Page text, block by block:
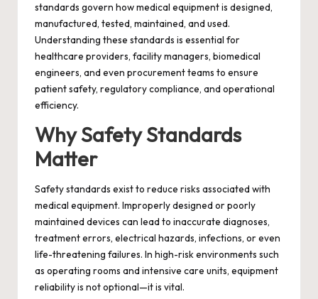
standards govern how medical equipment is designed,
manufactured, tested, maintained, and used.
Understanding these standards is essential for
healthcare providers, facility managers, biomedical
engineers, and even procurement teams to ensure
patient safety, regulatory compliance, and operational
efficiency.
Why Safety Standards
Matter
Safety standards exist to reduce risks associated with
medical equipment. Improperly designed or poorly
maintained devices can lead to inaccurate diagnoses,
treatment errors, electrical hazards, infections, or even
life-threatening failures. In high-risk environments such
as operating rooms and intensive care units, equipment
reliability is not optional—it is vital.